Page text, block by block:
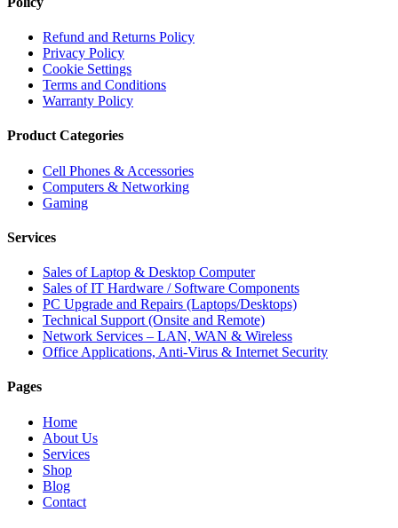
Refund and Returns Policy
Privacy Policy
Cookie Settings
Terms and Conditions
Warranty Policy
Product Categories
Cell Phones & Accessories
Computers & Networking
Gaming
Services
Sales of Laptop & Desktop Computer
Sales of IT Hardware / Software Components
PC Upgrade and Repairs (Laptops/Desktops)
Technical Support (Onsite and Remote)
Network Services – LAN, WAN & Wireless
Office Applications, Anti-Virus & Internet Security
Pages
Home
About Us
Services
Shop
Blog
Contact